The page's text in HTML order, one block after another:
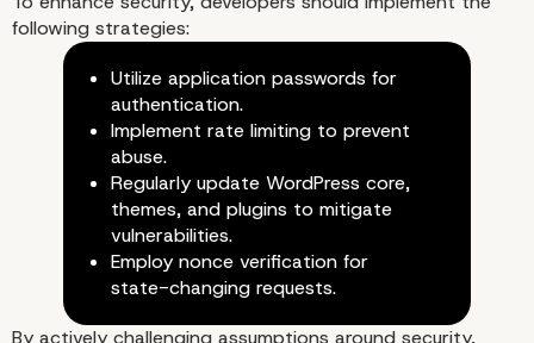
following strategies:
Utilize application passwords for
authentication.
Implement rate limiting to prevent
abuse.
Regularly update WordPress core,
themes, and plugins to mitigate
vulnerabilities.
Employ nonce verification for
state-changing requests.